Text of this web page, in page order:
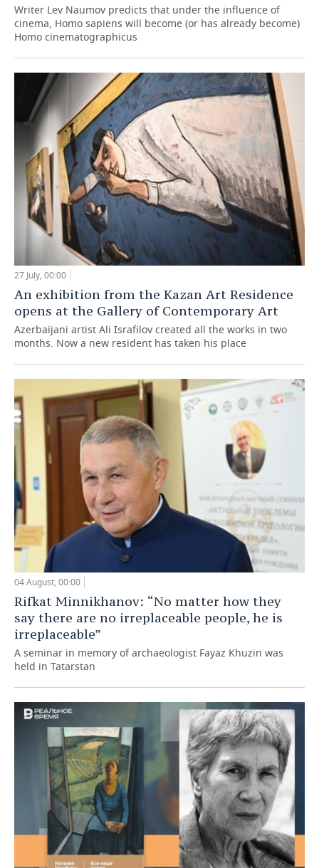
Writer Lev Naumov predicts that under the influence of
cinema, Homo sapiens will become (or has already become)
Homo cinematographicus
27 July, 00:00
An exhibition from the Kazan Art Residence
opens at the Gallery of Contemporary Art
Azerbaijani artist Ali Israfilov created all the works in two
months. Now a new resident has taken his place
04 August, 00:00
Rifkat Minnikhanov: “No matter how they
say there are no irreplaceable people, he is
irreplaceable”
A seminar in memory of archaeologist Fayaz Khuzin was
held in Tatarstan